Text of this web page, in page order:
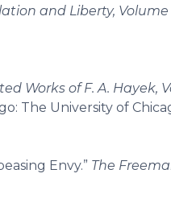
and Liberty,
Works of F. A. Hayek,
The University of
Envy.” The